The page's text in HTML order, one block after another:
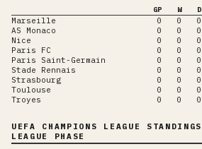
GP W D
Marseille 0 0 0
AS Monaco
0 0 0
Nice
0 0 0
Paris FC
0 0 0
Paris Saint-Germain
0 0 0
Stade Rennais
0 0 0
Strasbourg
0 0 0
Toulouse
0 0 0
Troyes
0 0 0
UEFA CHAMPIONS LEAGUE STANDINGS
LEAGUE PHASE